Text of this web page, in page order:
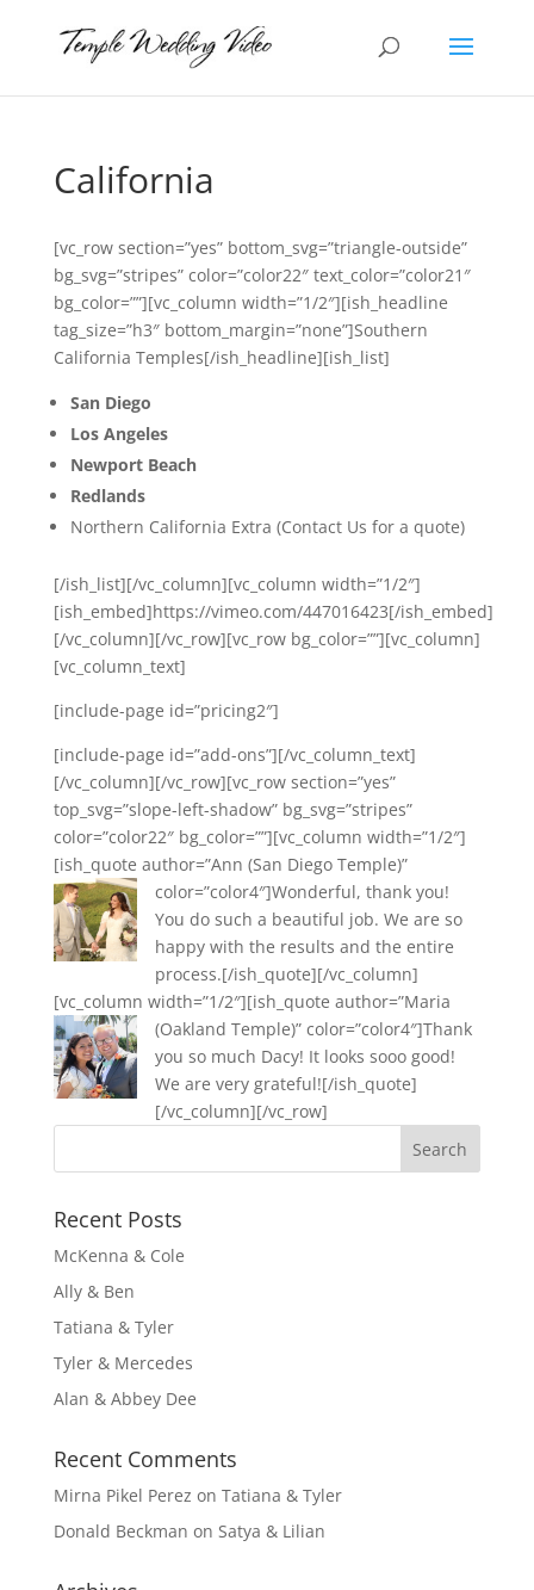
California
[vc_row section=”yes” bottom_svg=”triangle-outside”
bg_svg=”stripes” color=”color22″ text_color=”color21″
bg_color=””][vc_column width=”1/2″][ish_headline
tag_size=”h3″ bottom_margin=”none”]Southern
California Temples[/ish_headline][ish_list]
San Diego
Los Angeles
Newport Beach
Redlands
Northern California Extra (Contact Us for a quote)
[/ish_list][/vc_column][vc_column width=”1/2″]
[ish_embed]https://vimeo.com/447016423[/ish_embed]
[/vc_column][/vc_row][vc_row bg_color=””][vc_column]
[vc_column_text]
[include-page id=”pricing2″]
[include-page id=”add-ons”][/vc_column_text]
[/vc_column][/vc_row][vc_row section=”yes”
top_svg=”slope-left-shadow” bg_svg=”stripes”
color=”color22″ bg_color=””][vc_column width=”1/2″]
[ish_quote author=”Ann (San Diego Temple)”
color=”color4″]Wonderful, thank you!
You do such a beautiful job. We are so
happy with the results and the entire
process.[/ish_quote][/vc_column]
[vc_column width=”1/2″][ish_quote author=”Maria
(Oakland Temple)” color=”color4″]Thank
you so much Dacy! It looks sooo good!
We are very grateful![/ish_quote]
[/vc_column][/vc_row]
Recent Posts
McKenna & Cole
Ally & Ben
Tatiana & Tyler
Tyler & Mercedes
Alan & Abbey Dee
Recent Comments
Mirna Pikel Perez on Tatiana & Tyler
Donald Beckman on Satya & Lilian